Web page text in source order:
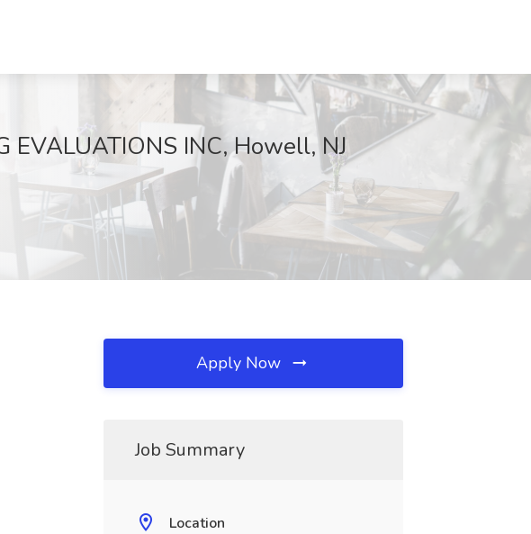
EVALUATIONS INC, Howell, NJ
Apply Now
Job Summary
Location